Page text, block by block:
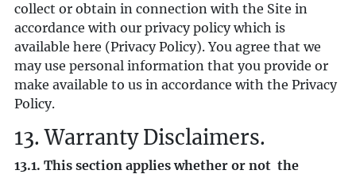
collect or obtain in connection with the Site in
accordance with our privacy policy which is
available here (Privacy Policy). You agree that we
may use personal information that you provide or
make available to us in accordance with the Privacy
Policy.
13. Warranty Disclaimers.
13.1. This section applies whether or not the